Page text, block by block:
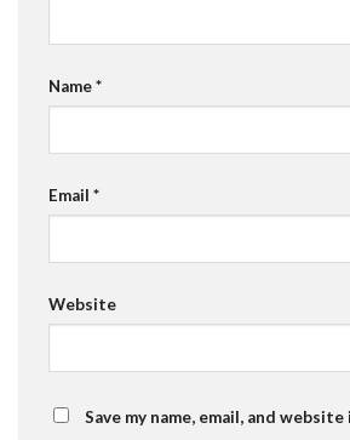
Name*
Email *
Website
Save my name, email, and